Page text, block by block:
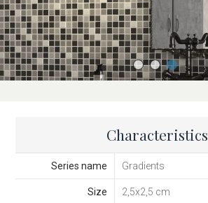
Characteristics
Series name Gradients
Size 2,5x2,5 cm